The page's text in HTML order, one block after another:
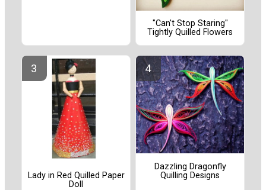
"Can't Stop Staring"
Tightly Quilled Flowers
Lady in Red Quilled Paper
Doll
Dazzling Dragonfly
Quilling Designs